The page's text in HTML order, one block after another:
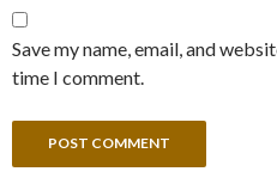
Save my name, email, and
time I comment.